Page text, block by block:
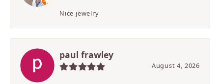
Nice jewelry
paul frawley
August 4, 2026